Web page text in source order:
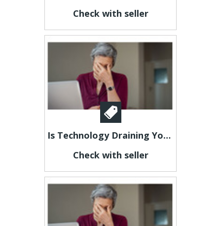
Check with seller
Is Technology Draining Your Energy?
Check with seller